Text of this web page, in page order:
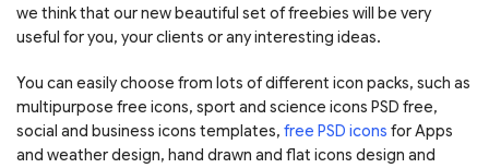
we think that our new beautiful set of freebies will be very
useful for you, your clients or any interesting ideas.
You can easily choose from lots of different icon packs, such as
multipurpose free icons, sport and science icons PSD free,
social and business icons templates, free PSD icons for Apps
and weather design, hand drawn and flat icons design and